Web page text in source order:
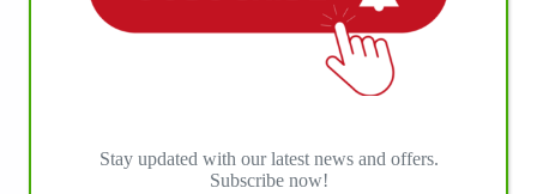
Stay updated with our latest news and offers.
Subscribe now!